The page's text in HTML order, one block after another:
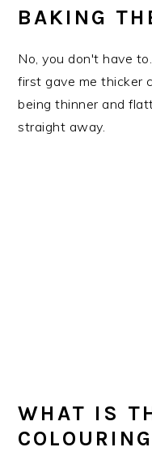
BAKING
No, you don't have
first gave me thicker
being thinner and
straight away.
WHAT IS